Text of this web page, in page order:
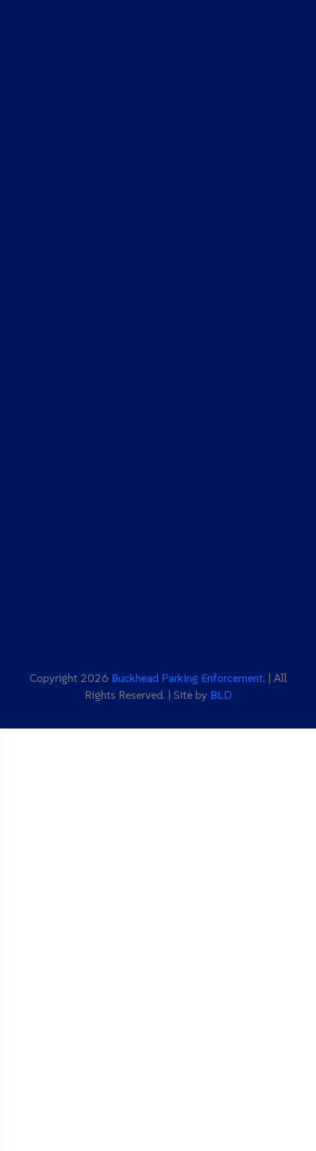
Copyright 2026 Buckhead Parking Enforcement. | All
Rights Reserved. | Site by BLD